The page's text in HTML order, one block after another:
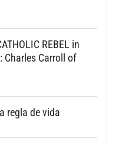
REBEL in
Charles Carroll of
regla de vida